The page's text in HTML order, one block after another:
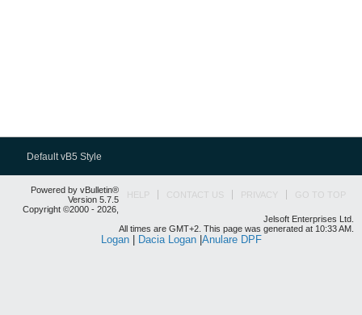
Default vB5 Style
HELP CONTACT US PRIVACY GO TO TOP
Powered by vBulletin®
Version 5.7.5
Copyright ©2000 - 2026,
Jelsoft Enterprises Ltd.
All times are GMT+2. This page was generated at 10:33 AM.
Logan| Dacia Logan| Anulare DPF